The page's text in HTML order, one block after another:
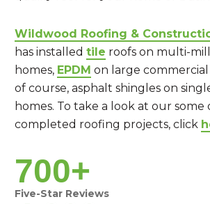
Wildwood Roofing &
has installed tile roofs on multi-
homes, EPDM on large
of course, asphalt shingles on
homes. To take a look at our some
completed roofing projects, click
700+
Five-Star Reviews